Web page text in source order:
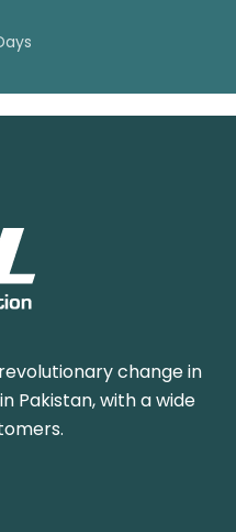
change in
Pakistan, with a wide